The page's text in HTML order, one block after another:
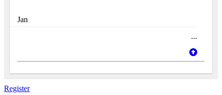
Jan
...
Register